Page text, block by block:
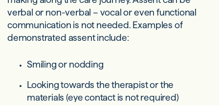
verbal or non-verbal – vocal or even functional
communication is not needed. Examples of
demonstrated assent include:
Smiling or nodding
Looking towards the therapist or the
materials (eye contact is not required)